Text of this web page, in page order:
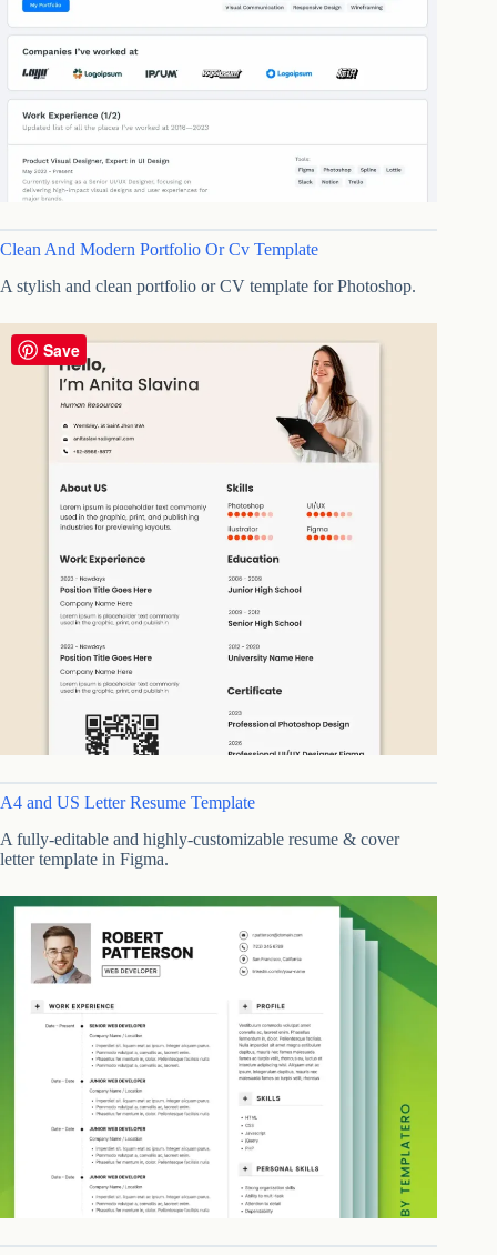
Clean And Modern Portfolio Or Cv Template
A stylish and clean portfolio or CV template for Photoshop.
A4 and US Letter Resume Template
A fully-editable and highly-customizable resume & cover
letter template in Figma.
Save